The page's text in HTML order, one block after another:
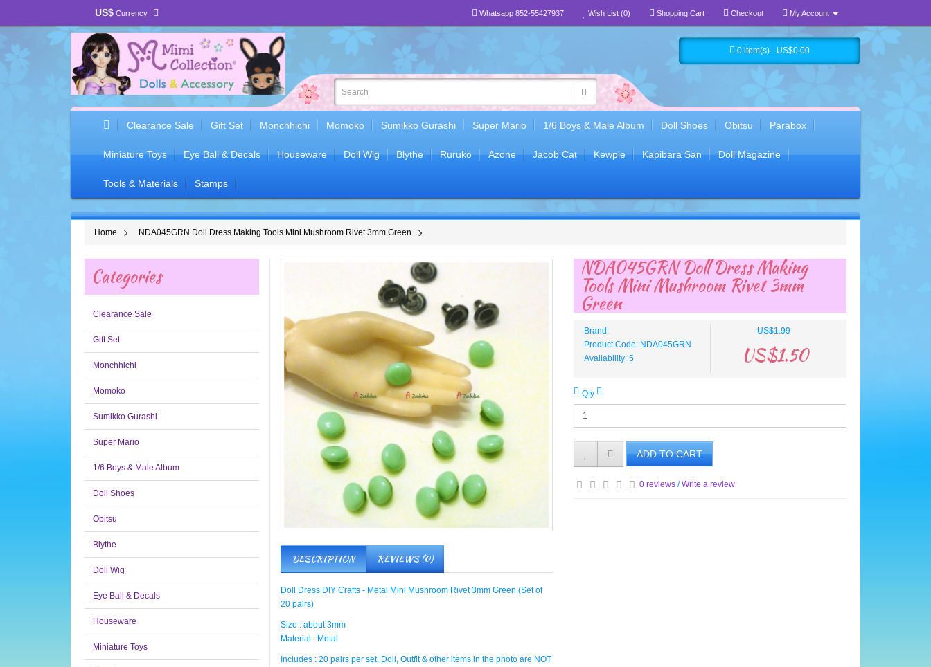
US$ Currency Whatsapp 852-55427937 Wish List (0) Shopping Cart Checkout My Account
0 item(s) - US$0.00
Clearance Sale Gift Set Monchhichi Momoko Sumikko Gurashi Super Mario 1/6 Boys & Male Album Doll Shoes Obitsu Parabox
Miniature Toys Eye Ball & Decals Houseware Doll Wig Blythe Ruruko Azone Jacob Cat Kewpie Kapibara San Doll Magazine
Tools & Materials Stamps
Home NDA045GRN Doll Dress Making Tools Mini Mushroom Rivet 3mm Green
Categories
Clearance Sale
Gift Set
Monchhichi
Momoko
Sumikko Gurashi
Super Mario
1/6 Boys & Male Album
Doll Shoes
Obitsu
Blythe
Doll Wig
Eye Ball & Decals
Houseware
Miniature Toys
DESCRIPTION REVIEWS (0)
Doll Dress DIY Crafts - Metal Mini Mushroom Rivet 3mm Green (Set of
20 pairs)
Size : about 3mm
Material : Metal
Includes : 20 pairs per set. Doll, Outfit & other items in the photo are NOT
NDA045GRN Doll Dress Making
Tools Mini Mushroom Rivet 3mm
Green
Brand:
Product Code: NDA045GRN
Availability: 5
US$1.99
US$1.50
Qty
ADD TO CART
0 reviews /Write a review